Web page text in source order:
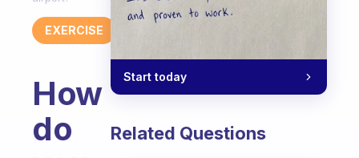
EXERCISE
How
do
Start today
Related Questions